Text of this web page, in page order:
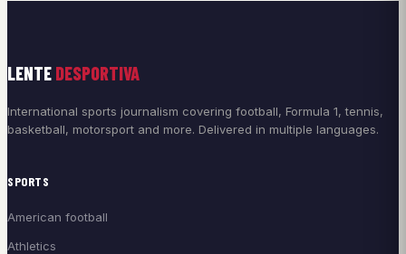
LENTE DESPORTIVA
International sports journalism covering football, Formula 1, tennis,
basketball, motorsport and more. Delivered in multiple languages.
SPORTS
American football
Athletics